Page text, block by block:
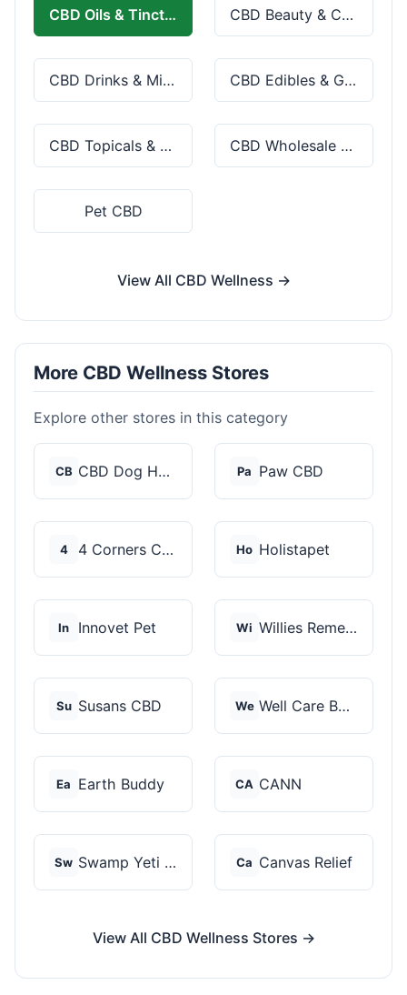
CBD Oils & Tinctures CBD Beauty & Cosmetics
CBD Drinks & Mixes CBD Edibles & Gummies
CBD Topicals & Skincare CBD Wholesale & Bulk
Pet CBD
View All CBD Wellness →
More CBD Wellness Stores
Explore other stores in this category
CB CBD Dog Health Pa Paw CBD
4 4 Corners Cannabis Ho Holistapet
In Innovet Pet Wi Willies Remedy
Su Susans CBD We Well Care Botanicals
Ea Earth Buddy CA CANN
Sw Swamp Yeti Products Ca Canvas Relief
View All CBD Wellness Stores →